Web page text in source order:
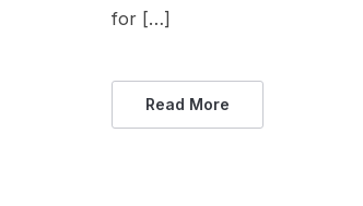
for […]
Read More